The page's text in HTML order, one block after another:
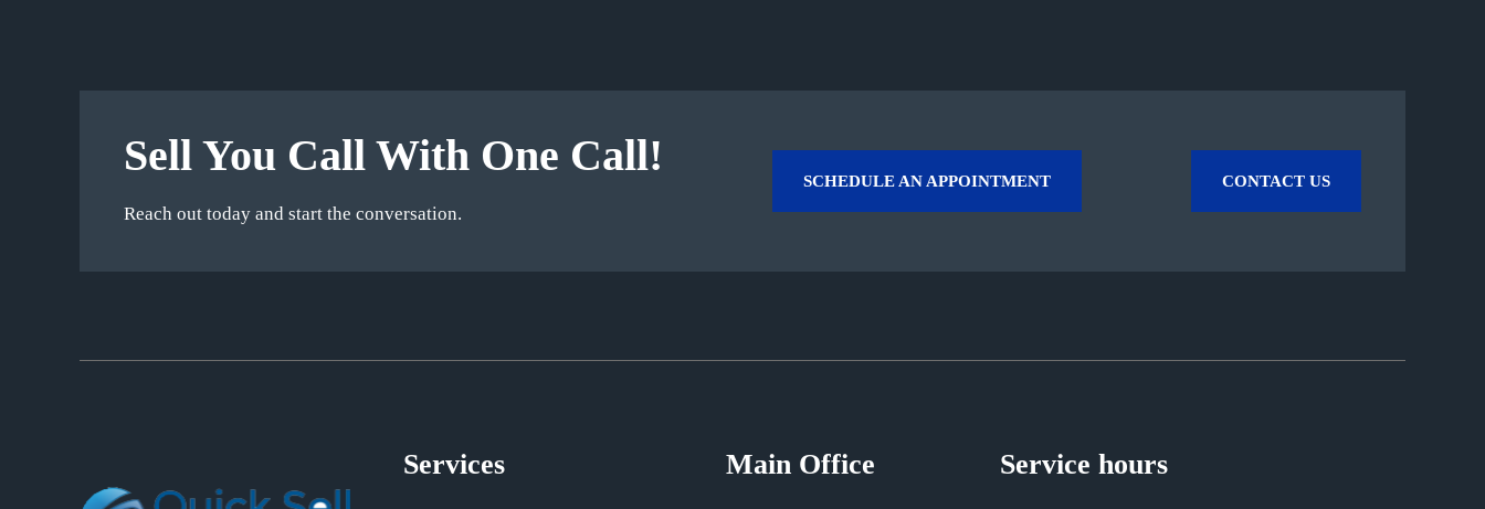
Sell You Call With One Call!
Reach out today and start the conversation.
SCHEDULE AN APPOINTMENT CONTACT US
Services Main Office Service hours